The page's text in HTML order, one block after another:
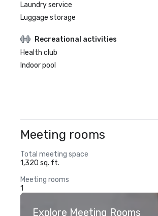
Laundry service
Luggage storage
Recreational activities
Health club
Indoor pool
Meeting rooms
Total meeting space
1,320 sq. ft.
Meeting rooms
1
Explore Meeting Rooms